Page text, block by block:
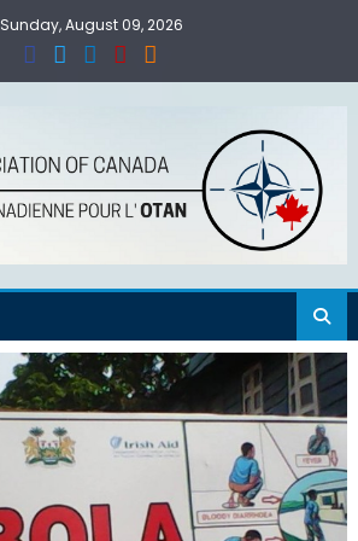
Sunday, August 09, 2026